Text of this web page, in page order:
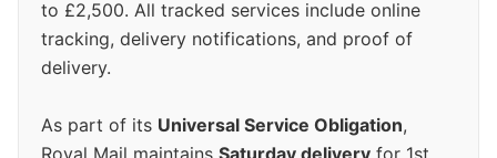
to £2,500. All tracked services include online
tracking, delivery notifications, and proof of
delivery.
As part of its Universal Service Obligation,